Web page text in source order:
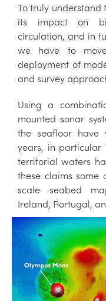
To truly understand
its impact on
circulation, and in
we have to
deployment of
and survey
Using a
mounted sonar
the seafloor have
years, in particular
territorial waters
these claims some
scale seabed
Ireland, Portugal,